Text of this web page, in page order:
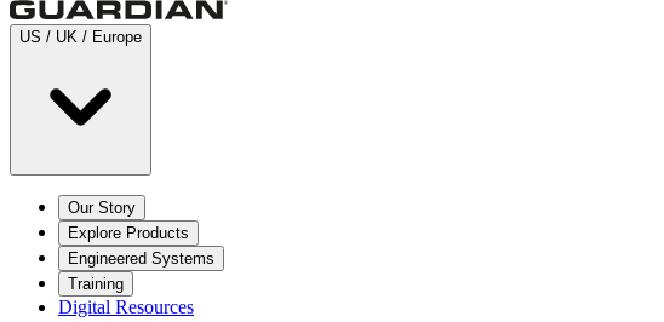
US / UK / Europe
Our Story
Explore Products
Engineered Systems
Training
Digital Resources